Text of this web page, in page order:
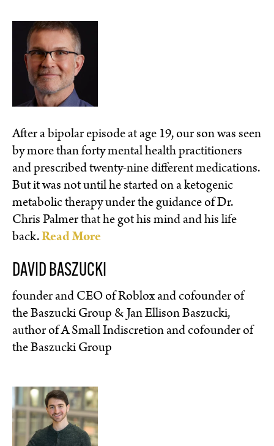
After a bipolar episode at age 19, our son was seen
by more than forty mental health practitioners
and prescribed twenty-nine different medications.
But it was not until he started on a ketogenic
metabolic therapy under the guidance of Dr.
Chris Palmer that he got his mind and his life
back.Read More
DAVID BASZUCKI
founder and CEO of Roblox and cofounder of
the Baszucki Group & Jan Ellison Baszucki,
author of A Small Indiscretion and cofounder of
the Baszucki Group